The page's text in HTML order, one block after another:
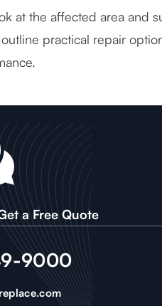
at the affected area and
practical repair
a Free Quote
9000